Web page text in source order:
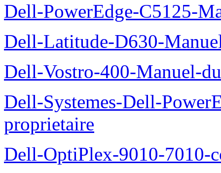
Dell-PowerEdge-C5125-
Dell-Latitude-D630-
Dell-Vostro-400-Manuel-
Dell-Systemes-Dell-
proprietaire
Dell-OptiPlex-9010-7010-